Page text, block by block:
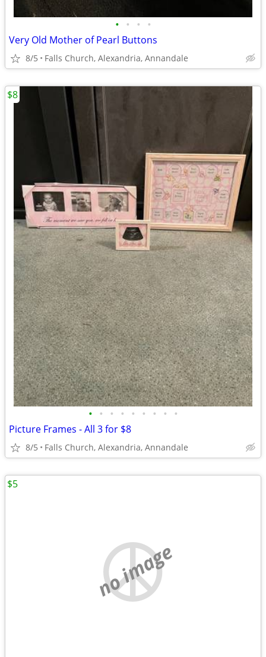
• • • •
Very Old Mother of Pearl Buttons
8/5 Falls Church, Alexandria, Annandale
• • • • • • • • •
Picture Frames - All 3 for $8
8/5 Falls Church, Alexandria, Annandale
$8
no image
$5